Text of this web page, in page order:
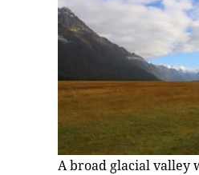
A broad glacial valley